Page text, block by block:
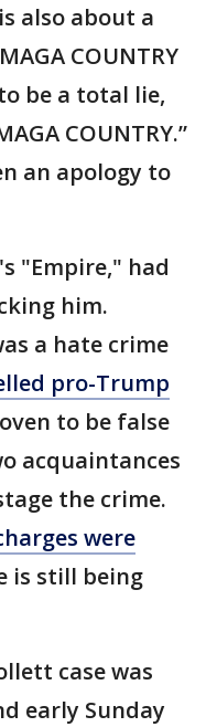
also about a
COUNTRY
be a total lie,
COUNTRY.”
an apology to
"Empire," had
him.
a hate crime
pro-Trump
to be false
acquaintances
the crime.
were
is still being
case was
early Sunday